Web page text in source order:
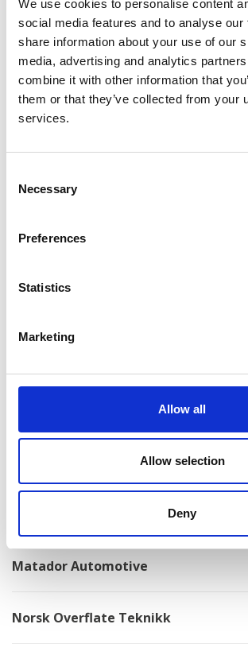
We use cookies to personalise content
social media features and to analyse our
share information about your use of our
media, advertising and analytics
combine it with other information that
them or that they’ve collected from your
services.
Selection
Necessary
Preferences
Statistics
Marketing
Allow all
Allow selection
Deny
Husqvarna
Itab
Jensen Metal
Matador Automotive
Norsk Overflate Teknikk